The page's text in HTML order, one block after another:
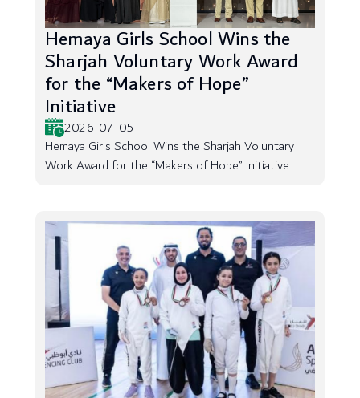
Hemaya Girls School Wins the
Sharjah Voluntary Work Award
for the “Makers of Hope”
Initiative
2026-07-05
Hemaya Girls School Wins the Sharjah Voluntary
Work Award for the “Makers of Hope” Initiative